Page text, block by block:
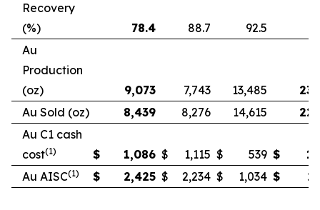
Recovery
(%)
78.4 88.7 92.5
Au
Production
(oz)
9,073 7,743 13,485
Au Sold (oz)
8,439 8,276 14,615
Au C1 cash
cost(1) $ 1,086 $ 1,115 $ 539 $
Au AISC(1) $ 2,425 $ 2,234 $ 1,034 $